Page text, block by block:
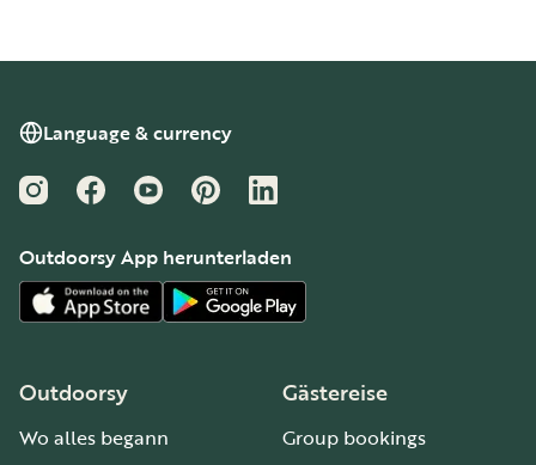
Language & currency
InstagramFacebookYouTubePinterestLinkedIn
Outdoorsy App herunterladen
Outdoorsy
Wo alles begann
Gästereise
Group bookings